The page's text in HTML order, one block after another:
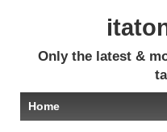
Only the latest &
Home